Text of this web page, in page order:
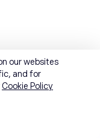
our websites
and for
Cookie Policy